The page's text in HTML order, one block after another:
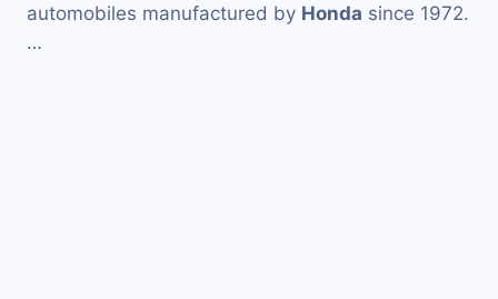
automobiles manufactured by Honda since 1972.
…